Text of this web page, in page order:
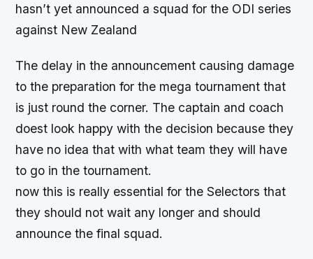
hasn’t yet announced a squad for the ODI series
against New Zealand
The delay in the announcement causing damage
to the preparation for the mega tournament that
is just round the corner. The captain and coach
doest look happy with the decision because they
have no idea that with what team they will have
to go in the tournament.
now this is really essential for the Selectors that
they should not wait any longer and should
announce the final squad.